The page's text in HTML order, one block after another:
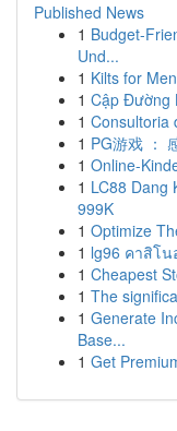
Published News
1 Budget-
Und...
1 Kilts for
1 Cập Đường
1 Consultoria
1 PG游戏 ：
1 Online-
1 LC88 Dang
999K
1 Optimize
1 lg96 คาสิโ
1 Cheapest
1 The
1 Generate
Base...
1 Get